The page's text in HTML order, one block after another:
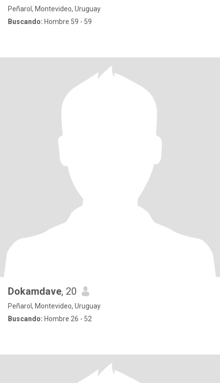
Peñarol, Montevideo, Uruguay
Buscando: Hombre 59 - 59
Dokamdave, 20
Peñarol, Montevideo, Uruguay
Buscando: Hombre 26 - 52